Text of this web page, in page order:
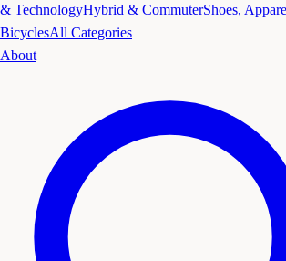
& TechnologyHybrid & CommuterShoes,
BicyclesAll Categories
About